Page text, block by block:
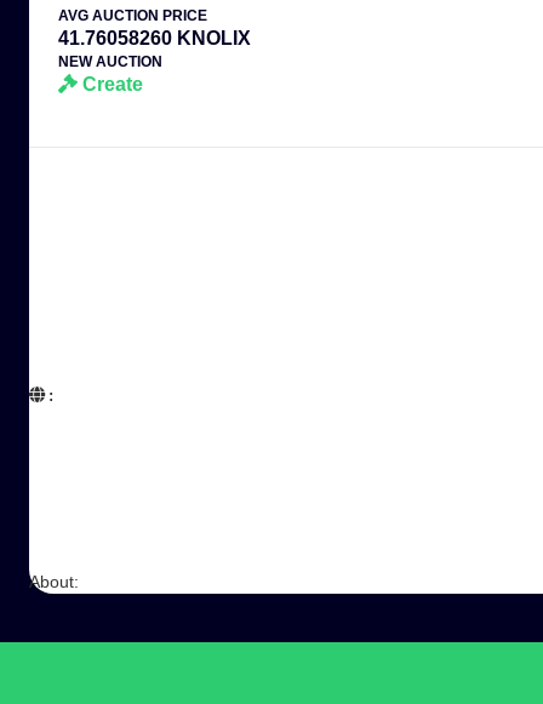
AVG AUCTION PRICE
41.76058260 KNOLIX
NEW AUCTION
Create
:
About: